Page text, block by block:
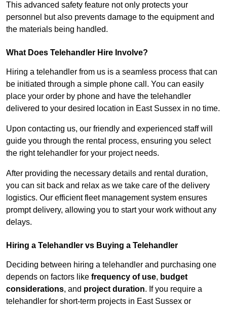
This advanced safety feature not only protects your
personnel but also prevents damage to the equipment and
the materials being handled.
What Does Telehandler Hire Involve?
Hiring a telehandler from us is a seamless process that can
be initiated through a simple phone call. You can easily
place your order by phone and have the telehandler
delivered to your desired location in East Sussex in no time.
Upon contacting us, our friendly and experienced staff will
guide you through the rental process, ensuring you select
the right telehandler for your project needs.
After providing the necessary details and rental duration,
you can sit back and relax as we take care of the delivery
logistics. Our efficient fleet management system ensures
prompt delivery, allowing you to start your work without any
delays.
Hiring a Telehandler vs Buying a Telehandler
Deciding between hiring a telehandler and purchasing one
depends on factors like frequency of use, budget
considerations, and project duration. If you require a
telehandler for short-term projects in East Sussex or